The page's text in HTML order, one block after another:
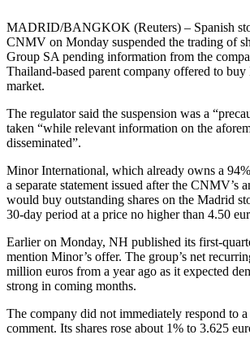
MADRID/BANGKOK (Reuters) – Spanish
CNMV on Monday suspended the trading of
Group SA pending information from the
Thailand-based parent company offered to
market.
The regulator said the suspension was a
taken “while relevant information on the
disseminated”.
Minor International, which already owns a
a separate statement issued after the CNMV’s
would buy outstanding shares on the Madrid
30-day period at a price no higher than 4.50
Earlier on Monday, NH published its first-
mention Minor’s offer. The group’s net
million euros from a year ago as it expected
strong in coming months.
The company did not immediately respond to
comment. Its shares rose about 1% to 3.625